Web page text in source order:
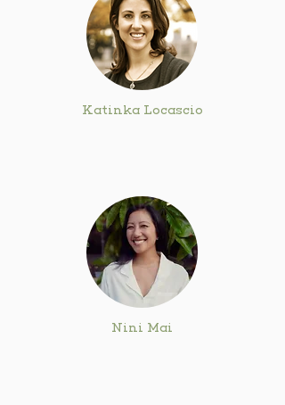
Katinka Locascio
Nini Mai